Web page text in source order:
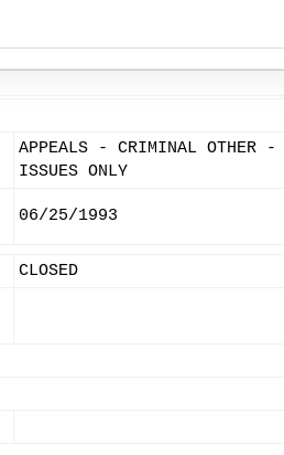
APPEALS - CRIMINAL OTHER -
ISSUES ONLY
06/25/1993
CLOSED